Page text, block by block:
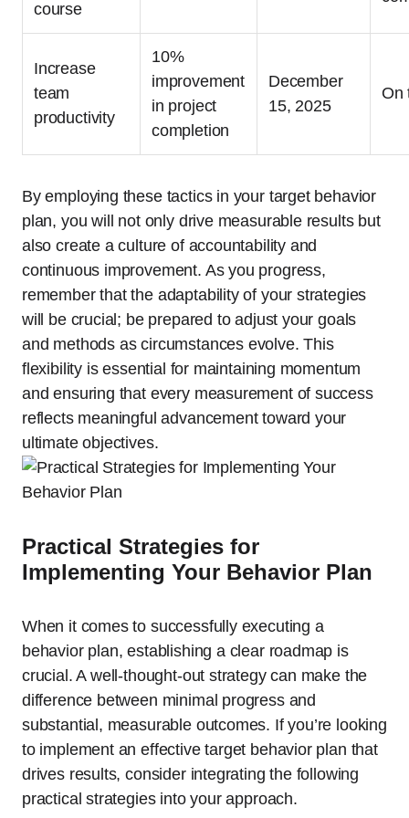
course
Increase
team
productivity
10%
improvement
in project
completion
December
15, 2025
On
By employing these tactics in your target behavior
plan, you will not only drive measurable results but
also create a culture of accountability and
continuous improvement. As you progress,
remember that the adaptability of your strategies
will be crucial; be prepared to adjust your goals
and methods as circumstances evolve. This
flexibility is essential for maintaining momentum
and ensuring that every measurement of success
reflects meaningful advancement toward your
ultimate objectives.
Practical Strategies for
Implementing Your Behavior Plan
When it comes to successfully executing a
behavior plan, establishing a clear roadmap is
crucial. A well-thought-out strategy can make the
difference between minimal progress and
substantial, measurable outcomes. If you’re looking
to implement an effective target behavior plan that
drives results, consider integrating the following
practical strategies into your approach.